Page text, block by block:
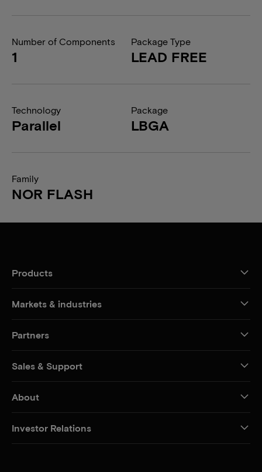
Number of Components
1
Package Type
LEAD FREE
Technology
Parallel
Package
LBGA
Family
NOR FLASH
Products
Markets & industries
Partners
Sales & Support
About
Investor Relations